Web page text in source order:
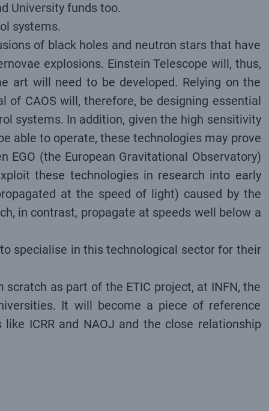
University funds too.
systems.
of black holes and neutron stars that have
explosions. Einstein Telescope will, thus,
art will need to be developed. Relying on the
CAOS will, therefore, be designing essential
systems. In addition, given the high sensitivity
able to operate, these technologies may prove
(the European Gravitational Observatory)
these technologies in research into early
at the speed of light) caused by the
in contrast, propagate at speeds well below a
specialise in this technological sector for their
as part of the ETIC project, at INFN, the
It will become a piece of reference
ICRR and NAOJ and the close relationship